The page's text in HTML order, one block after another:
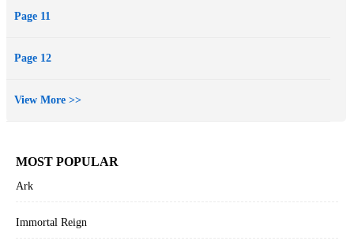
Page 11
Page 12
View More >>
MOST POPULAR
Ark
Immortal Reign